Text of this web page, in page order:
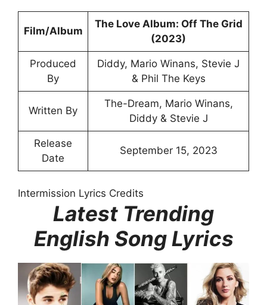
Film/Album
The Love Album: Off The Grid
(2023)
Produced
By
Diddy, Mario Winans, Stevie J
& Phil The Keys
Written By
The-Dream, Mario Winans,
Diddy & Stevie J
Release
Date
September 15, 2023
Intermission Lyrics Credits
Latest Trending
English Song Lyrics